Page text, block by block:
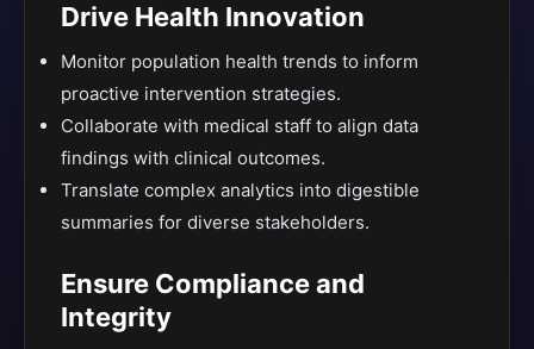
Drive Health Innovation
Monitor population health trends to inform
proactive intervention strategies.
Collaborate with medical staff to align data
findings with clinical outcomes.
Translate complex analytics into digestible
summaries for diverse stakeholders.
Ensure Compliance and
Integrity